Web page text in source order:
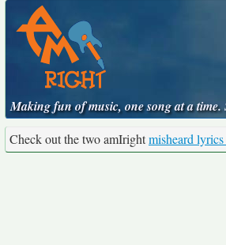
Making fun of music, one song at a time.
Check out the two amIrightmisheard